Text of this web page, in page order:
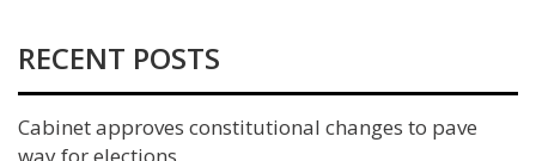
RECENT POSTS
Cabinet approves constitutional changes to pave
way for elections